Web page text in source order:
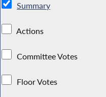
Summary
Actions
Committee Votes
Floor Votes